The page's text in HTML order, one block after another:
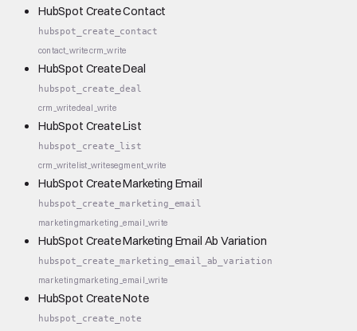
HubSpot Create Contact
hubspot_create_contact
contact_writecrm_write
HubSpot Create Deal
hubspot_create_deal
crm_writedeal_write
HubSpot Create List
hubspot_create_list
crm_writelist_writesegment_write
HubSpot Create Marketing Email
hubspot_create_marketing_email
marketingmarketing_email_write
HubSpot Create Marketing Email Ab Variation
hubspot_create_marketing_email_ab_variation
marketingmarketing_email_write
HubSpot Create Note
hubspot_create_note